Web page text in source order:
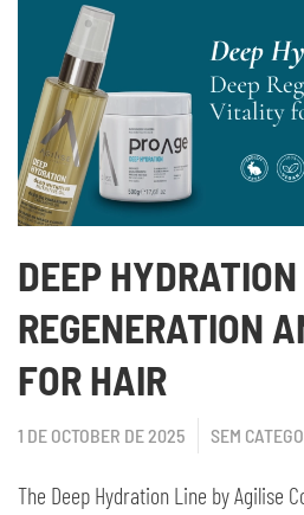
DEEP
REGENERATION
FOR HAIR
1 DE OCTOBER DE 2025 SEM
The Deep Hydration Line by Agilise